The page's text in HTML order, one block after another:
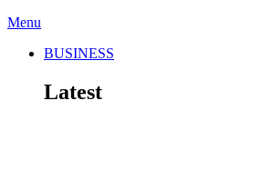
Menu
BUSINESS
Latest